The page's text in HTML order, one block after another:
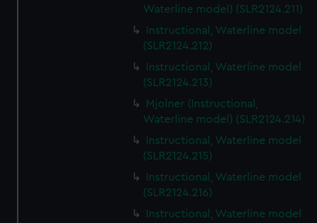
Waterline model) (SLR2124.211)
Instructional, Waterline model
(SLR2124.212)
Instructional, Waterline model
(SLR2124.213)
Mjolner (Instructional,
Waterline model) (SLR2124.214)
Instructional, Waterline model
(SLR2124.215)
Instructional, Waterline model
(SLR2124.216)
Instructional, Waterline model